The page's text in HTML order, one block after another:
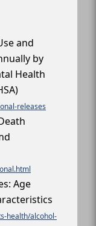
and
by
Health
releases
Age
health/alcohol-